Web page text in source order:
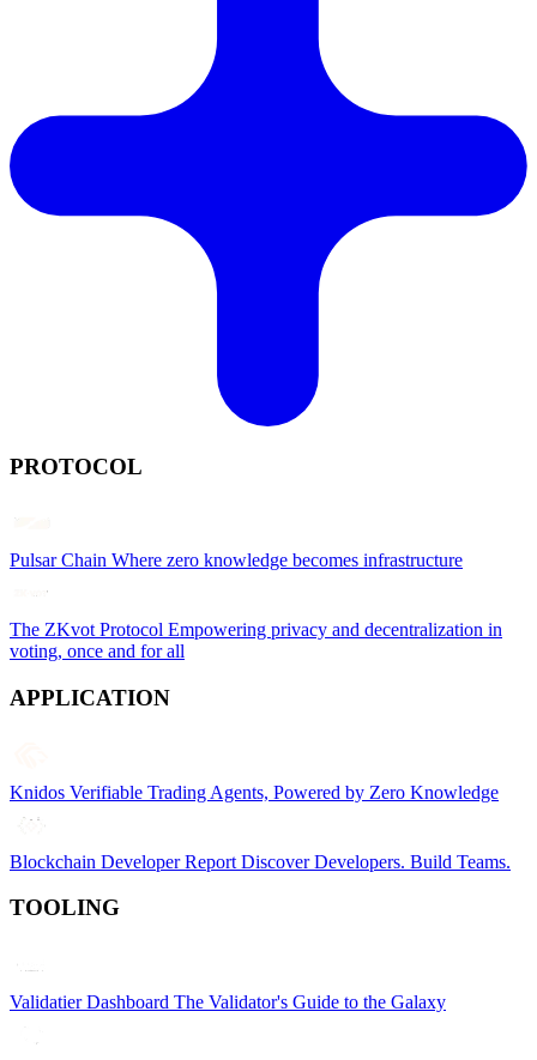
PROTOCOL
Pulsar Chain Where zero knowledge becomes infrastructure
The ZKvot Protocol Empowering privacy and decentralization in
voting, once and for all
APPLICATION
Knidos Verifiable Trading Agents, Powered by Zero Knowledge
Blockchain Developer Report Discover Developers. Build Teams.
TOOLING
Validatier Dashboard The Validator's Guide to the Galaxy